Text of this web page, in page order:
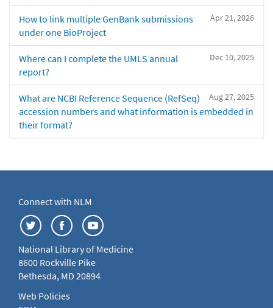
Apr 21, 2026
How to link multiple GenBank submissions
under one BioProject
Dec 10, 2025
Where can I complete the UMLS annual
report?
Aug 27, 2025
What are NCBI Reference Sequence (RefSeq)
accession numbers and what information is embedded in
their format?
Connect with NLM
National Library of Medicine
8600 Rockville Pike
Bethesda, MD 20894
Web Policies